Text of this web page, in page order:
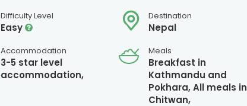
Difficulty Level
Easy
Destination
Nepal
Accommodation
3-5 star level
accommodation,
Meals
Breakfast in
Kathmandu and
Pokhara, All meals in
Chitwan,